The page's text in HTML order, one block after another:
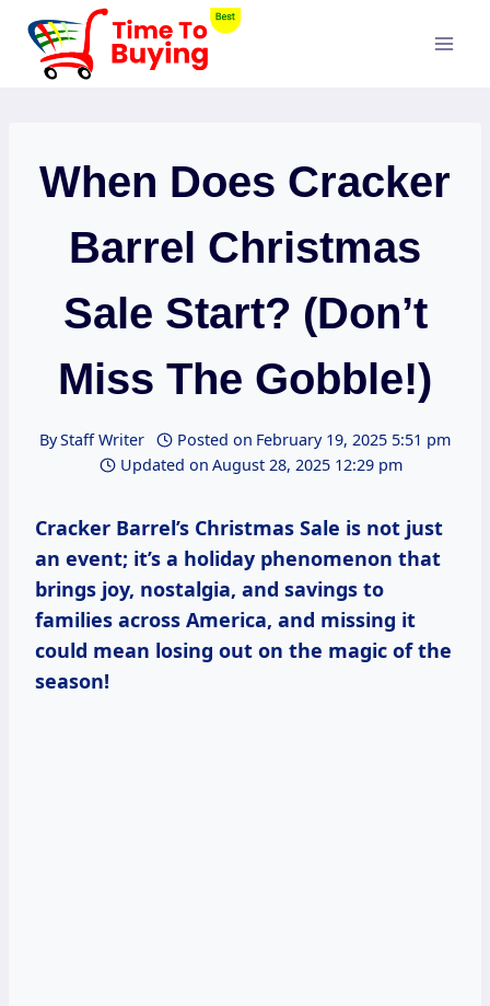
Skip
content
When Does Cracker
Barrel Christmas
Sale Start? (Don’t
Miss The Gobble!)
ByStaff Writer Posted on February 19, 2025 5:51 pm
Updated on August 28, 2025 12:29 pm
Cracker Barrel’s Christmas Sale is not just
an event; it’s a holiday phenomenon that
brings joy, nostalgia, and savings to
families across America, and missing it
could mean losing out on the magic of the
season!